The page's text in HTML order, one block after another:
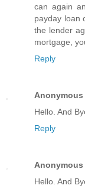
can again
payday loan
the lender
mortgage,
Reply
Anonymous
Hello. And
Reply
Anonymous
Hello. And